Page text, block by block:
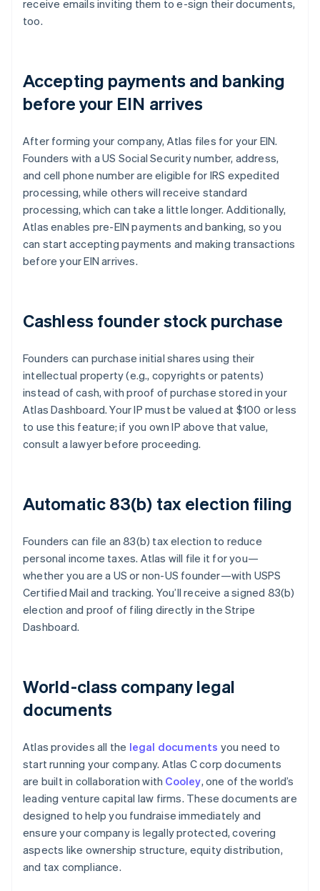
receive emails inviting them to e-sign their documents,
too.
Accepting payments and banking
before your EIN arrives
After forming your company, Atlas files for your EIN.
Founders with a US Social Security number, address,
and cell phone number are eligible for IRS expedited
processing, while others will receive standard
processing, which can take a little longer. Additionally,
Atlas enables pre-EIN payments and banking, so you
can start accepting payments and making transactions
before your EIN arrives.
Cashless founder stock purchase
Founders can purchase initial shares using their
intellectual property (e.g., copyrights or patents)
instead of cash, with proof of purchase stored in your
Atlas Dashboard. Your IP must be valued at $100 or less
to use this feature; if you own IP above that value,
consult a lawyer before proceeding.
Automatic 83(b) tax election filing
Founders can file an 83(b) tax election to reduce
personal income taxes. Atlas will file it for you—
whether you are a US or non-US founder—with USPS
Certified Mail and tracking. You’ll receive a signed 83(b)
election and proof of filing directly in the Stripe
Dashboard.
World-class company legal
documents
Atlas provides all the legal documents you need to
start running your company. Atlas C corp documents
are built in collaboration with Cooley, one of the world’s
leading venture capital law firms. These documents are
designed to help you fundraise immediately and
ensure your company is legally protected, covering
aspects like ownership structure, equity distribution,
and tax compliance.